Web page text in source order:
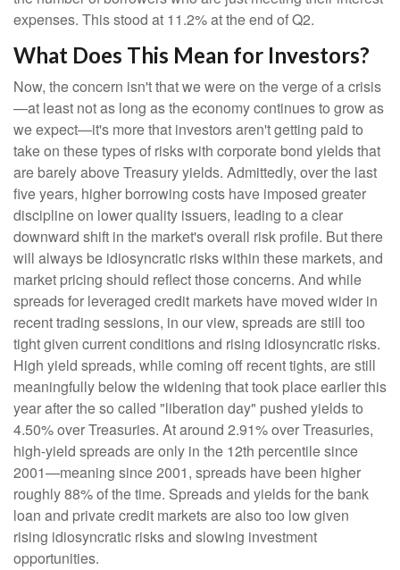
expenses. This stood at 11.2% at the end of Q2.
What Does This Mean for Investors?
Now, the concern isn't that we were on the verge of a crisis
—at least not as long as the economy continues to grow as
we expect—it's more that investors aren't getting paid to
take on these types of risks with corporate bond yields that
are barely above Treasury yields. Admittedly, over the last
five years, higher borrowing costs have imposed greater
discipline on lower quality issuers, leading to a clear
downward shift in the market's overall risk profile. But there
will always be idiosyncratic risks within these markets, and
market pricing should reflect those concerns. And while
spreads for leveraged credit markets have moved wider in
recent trading sessions, in our view, spreads are still too
tight given current conditions and rising idiosyncratic risks.
High yield spreads, while coming off recent tights, are still
meaningfully below the widening that took place earlier this
year after the so called "liberation day" pushed yields to
4.50% over Treasuries. At around 2.91% over Treasuries,
high-yield spreads are only in the 12th percentile since
2001—meaning since 2001, spreads have been higher
roughly 88% of the time. Spreads and yields for the bank
loan and private credit markets are also too low given
rising idiosyncratic risks and slowing investment
opportunities.